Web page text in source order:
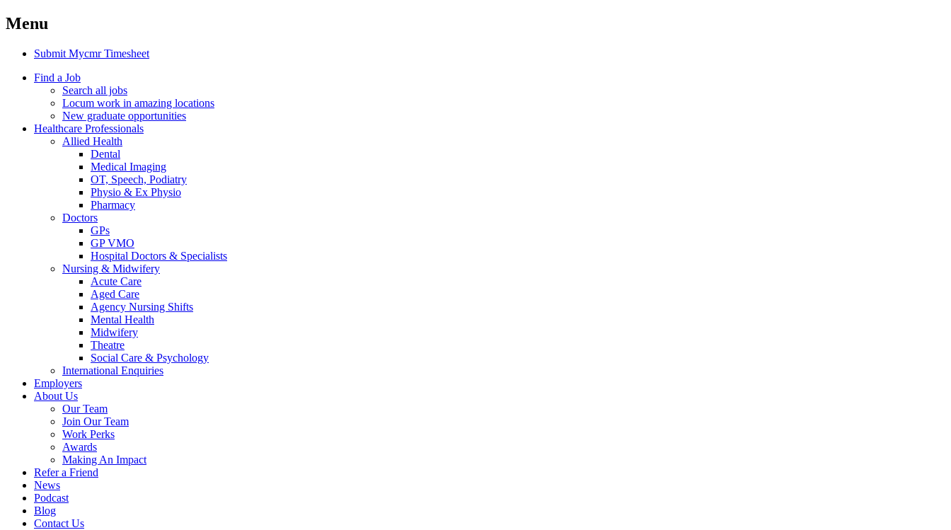
Menu
Submit Mycmr Timesheet
Find a Job
Search all jobs
Locum work in amazing locations
New graduate opportunities
Healthcare Professionals
Allied Health
Dental
Medical Imaging
OT, Speech, Podiatry
Physio & Ex Physio
Pharmacy
Doctors
GPs
GP VMO
Hospital Doctors & Specialists
Nursing & Midwifery
Acute Care
Aged Care
Agency Nursing Shifts
Mental Health
Midwifery
Theatre
Social Care & Psychology
International Enquiries
Employers
About Us
Our Team
Join Our Team
Work Perks
Awards
Making An Impact
Refer a Friend
News
Podcast
Blog
Contact Us